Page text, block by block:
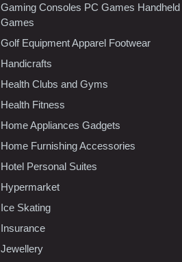
Gaming Consoles PC Games Handheld
Games
Golf Equipment Apparel Footwear
Handicrafts
Health Clubs and Gyms
Health Fitness
Home Appliances Gadgets
Home Furnishing Accessories
Hotel Personal Suites
Hypermarket
Ice Skating
Insurance
Jewellery